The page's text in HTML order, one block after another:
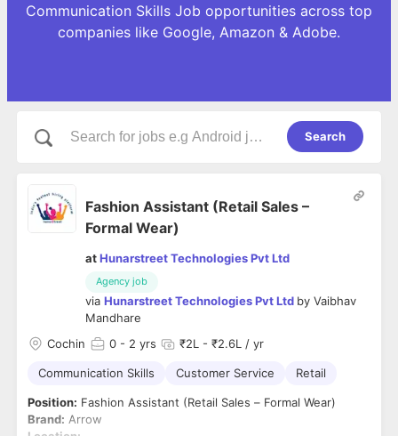
Communication Skills Job opportunities across top
companies like Google, Amazon & Adobe.
Search
Fashion Assistant (Retail Sales –
Formal Wear)
atHunarstreet Technologies Pvt Ltd
Agency job
via Hunarstreet Technologies Pvt Ltd by Vaibhav
Mandhare
Cochin
0 - 2 yrs ₹2L - ₹2.6L / yr
Communication Skills Customer Service Retail
Position: Fashion Assistant (Retail Sales – Formal Wear)
Brand: Arrow